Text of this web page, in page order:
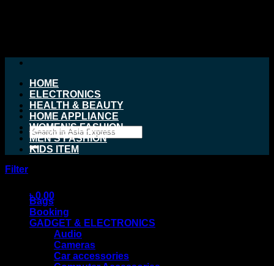
Search
for:
৳0.00
HOME
ELECTRONICS
HEALTH & BEAUTY
HOME APPLIANCE
WOMEN’S FASHION
MEN’S FASHION
KIDS ITEM
Filter
Bags
Booking
GADGET & ELECTRONICS
Audio
Cameras
Car accessories